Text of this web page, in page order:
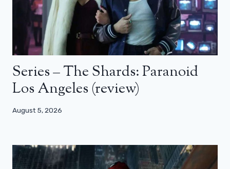
Series – The Shards: Paranoid
Los Angeles (review)
August 5, 2026